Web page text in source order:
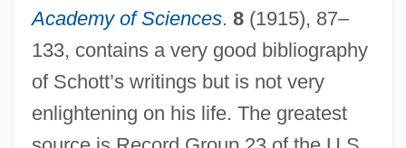
Academy of Sciences. 8(1915), 87–
133, contains a very good bibliography
of Schott’s writings but is not very
enlightening on his life. The greatest
Schott, B., Und Söhne
Schott, Anton
Schott, Anselm
Schott Corporation
Schott Brothers, Inc.